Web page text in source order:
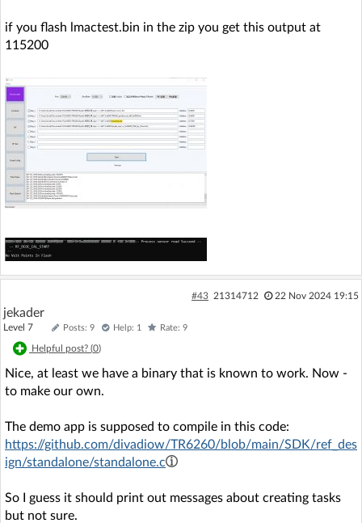
if you flash lmactest.bin in the zip you get this output at
115200
#43 21314712 22 Nov 2024 19:15
jekader
Level 7 Posts: 9 Help: 1 Rate: 9
Helpful post? (0)
Nice, at least we have a binary that is known to work. Now -
to make our own.
The demo app is supposed to compile in this code:
https://github.com/divadiow/TR6260/blob/main/SDK/ref_des
ign/standalone/standalone.c
So I guess it should print out messages about creating tasks
but not sure.